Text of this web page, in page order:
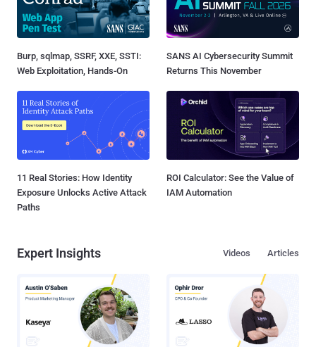
Burp, sqlmap, SSRF, XXE, SSTI:
Web Exploitation, Hands-On
SANS AI Cybersecurity Summit
Returns This November
11 Real Stories: How Identity
Exposure Unlocks Active Attack
Paths
ROI Calculator: See the Value of
IAM Automation
Expert Insights Articles
Videos